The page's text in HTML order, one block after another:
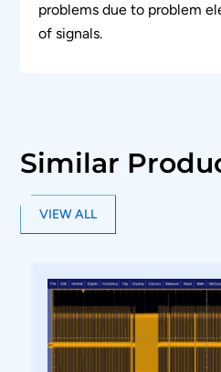
problems due to problem
of signals.
Similar
VIEW ALL